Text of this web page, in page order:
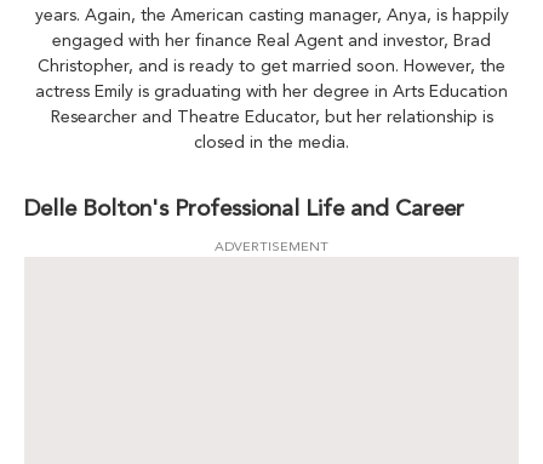
years. Again, the American casting manager, Anya, is happily
engaged with her finance Real Agent and investor, Brad
Christopher, and is ready to get married soon. However, the
actress Emily is graduating with her degree in Arts Education
Researcher and Theatre Educator, but her relationship is
closed in the media.
Delle Bolton's Professional Life and Career
ADVERTISEMENT